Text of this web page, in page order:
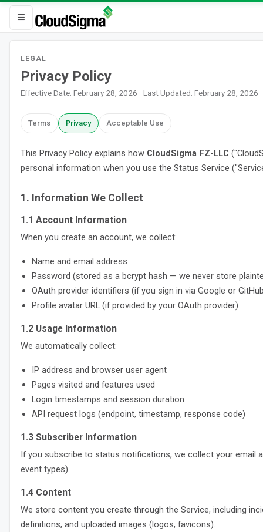
LEGAL
Privacy Policy
Effective Date: February 28, 2026 · Last Updated: February 28, 2026
Terms Privacy Acceptable Use
This Privacy Policy explains how CloudSigma FZ-LLC
personal information when you use the Status Service
1. Information We Collect
1.1 Account Information
When you create an account, we collect:
Name and email address
Password (stored as a bcrypt hash — we never store
OAuth provider identifiers (if you sign in via Google or
Profile avatar URL (if provided by your OAuth provider)
1.2 Usage Information
We automatically collect:
IP address and browser user agent
Pages visited and features used
Login timestamps and session duration
API request logs (endpoint, timestamp, response code)
1.3 Subscriber Information
If you subscribe to status notifications, we collect your email
event types).
1.4 Content
We store content you create through the Service, including
definitions, and uploaded images (logos, favicons).